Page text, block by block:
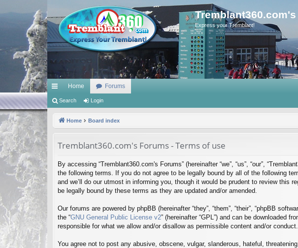
Express your Tremblant!
ui
Home Forums
Search Login
Home Board index
Tremblant360.com's Forums - Terms of use
By accessing “Tremblant360.com's Forums” (hereinafter “we”, “us”, “our”,
the following terms. If you do not agree to be legally bound by all of the following
and we’ll do our utmost in informing you, though it would be prudent to review this
be legally bound by these terms as they are updated and/or amended.
Our forums are powered by phpBB (hereinafter “they”, “them”, “their”, “phpBB
the “GNU General Public License v2” (hereinafter “GPL”) and can be downloaded
responsible for what we allow and/or disallow as permissible content and/or
You agree not to post any abusive, obscene, vulgar, slanderous, hateful,